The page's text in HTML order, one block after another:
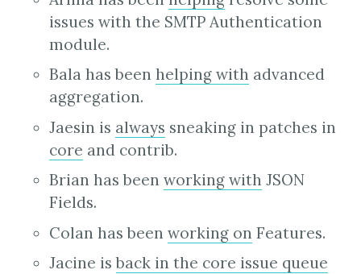
issues with the SMTP Authentication
module.
Bala has been helping with advanced
aggregation.
Jaesin is always sneaking in patches in
core and contrib.
Brian has been working with JSON
Fields.
Colan has been working on Features.
Jacine isback in the core issue queue